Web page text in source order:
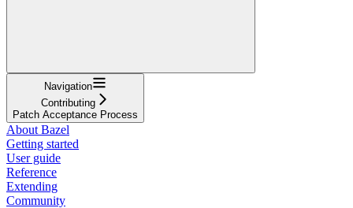
Navigation
Contributing
Patch Acceptance Process
About Bazel
Getting started
User guide
Reference
Extending
Community